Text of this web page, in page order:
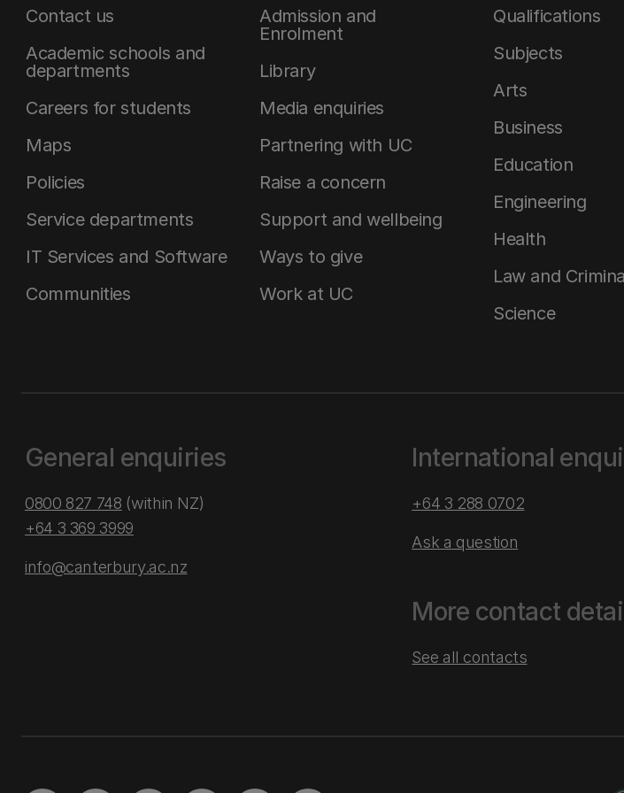
Contact us
Academic schools and
departments
Careers for students
Maps
Policies
Service departments
IT Services and Software
Communities
Admission and
Enrolment
Library
Media enquiries
Partnering with UC
Raise a concern
Support and wellbeing
Ways to give
Work at UC
Qualifications
Subjects
Arts
Business
Education
Engineering
Health
Law and
Science
General enquiries
0800 827 748 (within NZ)
+64 3 369 3999
info@canterbury.ac.nz
International
+64 3 288 0702
Ask a question
More contact
See all contacts